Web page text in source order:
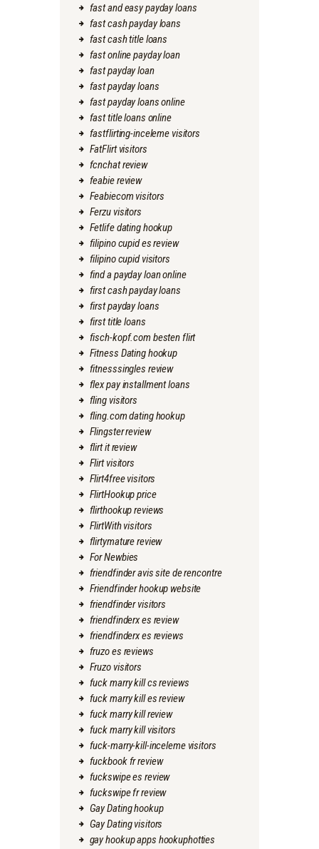
fast and easy payday loans
fast cash payday loans
fast cash title loans
fast online payday loan
fast payday loan
fast payday loans
fast payday loans online
fast title loans online
fastflirting-inceleme visitors
FatFlirt visitors
fcnchat review
feabie review
Feabiecom visitors
Ferzu visitors
Fetlife dating hookup
filipino cupid es review
filipino cupid visitors
find a payday loan online
first cash payday loans
first payday loans
first title loans
fisch-kopf.com besten flirt
Fitness Dating hookup
fitnesssingles review
flex pay installment loans
fling visitors
fling.com dating hookup
Flingster review
flirt it review
Flirt visitors
Flirt4free visitors
FlirtHookup price
flirthookup reviews
FlirtWith visitors
flirtymature review
For Newbies
friendfinder avis site de rencontre
Friendfinder hookup website
friendfinder visitors
friendfinderx es review
friendfinderx es reviews
fruzo es reviews
Fruzo visitors
fuck marry kill cs reviews
fuck marry kill es review
fuck marry kill review
fuck marry kill visitors
fuck-marry-kill-inceleme visitors
fuckbook fr review
fuckswipe es review
fuckswipe fr review
Gay Dating hookup
Gay Dating visitors
gay hookup apps hookuphotties